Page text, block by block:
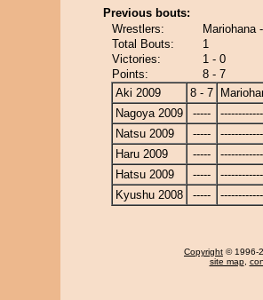
Previous bouts:
Wrestlers:
Mariohana
Total Bouts:
1
Victories:
1 - 0
Points:
8 - 7
Aki 2009
8 - 7
Nagoya 2009
-----
Natsu 2009
-----
Haru 2009
-----
Hatsu 2009
-----
Kyushu 2008
-----
Copyright © 1996-
site map,